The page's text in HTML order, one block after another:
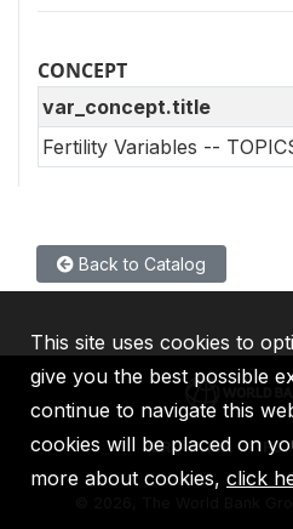
CONCEPT
var_concept.title
Fertility Variables --
Back to Catalog
IBRD IDA IFC
2026, The World Bank
This site uses cookies to
give you the best possible
continue to navigate this
cookies will be placed on
more about cookies, click